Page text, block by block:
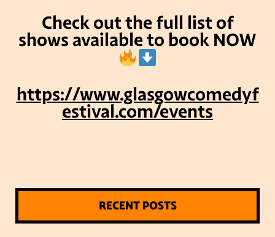
Check out the full list of
shows available to book NOW
https://www.glasgowcomedyf
estival.com/events
RECENT POSTS